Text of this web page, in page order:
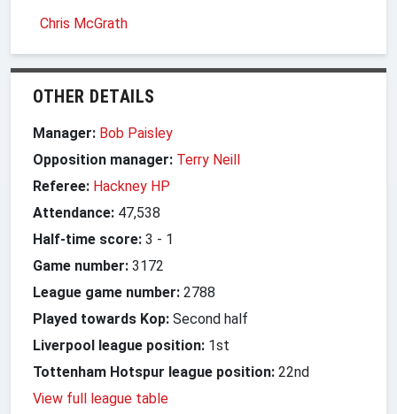
Chris McGrath
OTHER DETAILS
Manager: Bob Paisley
Opposition manager: Terry Neill
Referee: Hackney HP
Attendance: 47,538
Half-time score: 3 - 1
Game number: 3172
League game number: 2788
Played towards Kop: Second half
Liverpool league position: 1st
Tottenham Hotspur league position: 22nd
View full league table